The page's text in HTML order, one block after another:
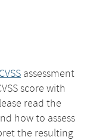
CVSS assessment
score with
read the
how to assess
the resulting